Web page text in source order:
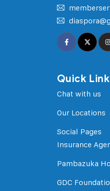
Quick
Chat with us
Our Locations
Social Pages
Insurance
Pambazuka
GDC